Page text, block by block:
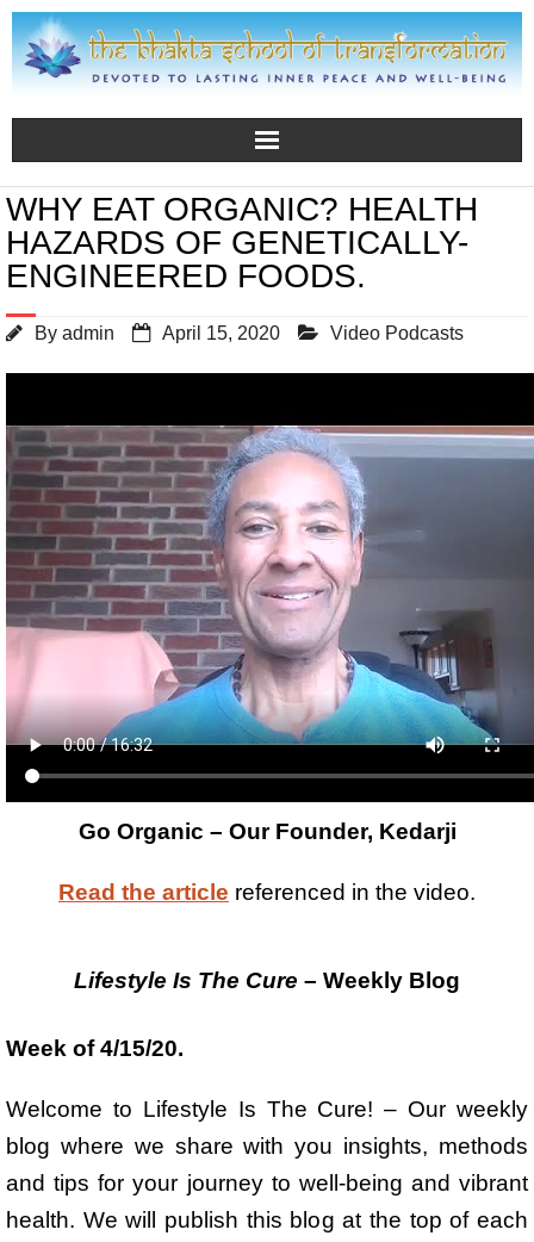
WHY EAT ORGANIC? HEALTH
HAZARDS OF GENETICALLY-
ENGINEERED FOODS.
By admin April 15, 2020 Video Podcasts
Go Organic – Our Founder, Kedarji
Read the article referenced in the video.
Lifestyle Is The Cure – Weekly Blog
Week of 4/15/20.
Welcome to Lifestyle Is The Cure! – Our weekly
blog where we share with you insights, methods
and tips for your journey to well-being and vibrant
health. We will publish this blog at the top of each